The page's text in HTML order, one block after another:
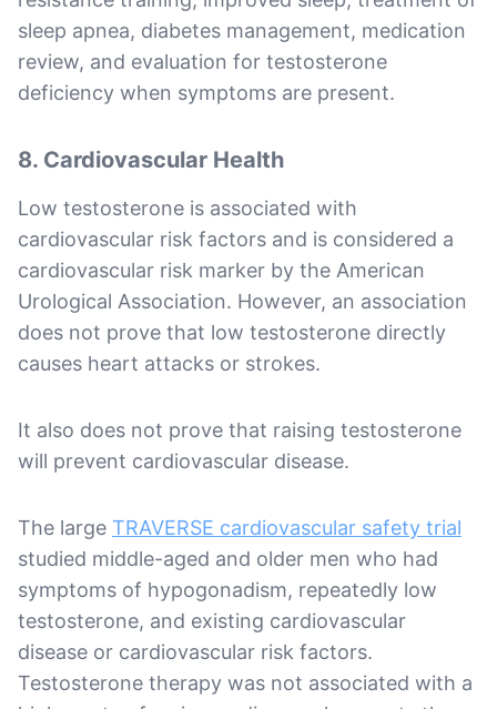
sleep apnea, diabetes management, medication
review, and evaluation for testosterone
deficiency when symptoms are present.
8. Cardiovascular Health
Low testosterone is associated with
cardiovascular risk factors and is considered a
cardiovascular risk marker by the American
Urological Association. However, an association
does not prove that low testosterone directly
causes heart attacks or strokes.
It also does not prove that raising testosterone
will prevent cardiovascular disease.
The large TRAVERSE cardiovascular safety trial
studied middle-aged and older men who had
symptoms of hypogonadism, repeatedly low
testosterone, and existing cardiovascular
disease or cardiovascular risk factors.
Testosterone therapy was not associated with a